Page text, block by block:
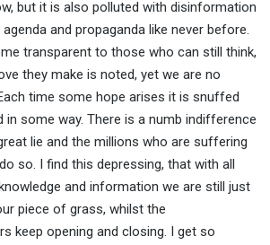
but it is also polluted with disinformation
and propaganda like never before.
transparent to those who can still think,
they make is noted, yet we are no
time some hope arises it is snuffed
some way. There is a numb indifference
lie and the millions who are suffering
so. I find this depressing, that with all
and information we are still just
piece of grass, whilst the
keep opening and closing. I get so